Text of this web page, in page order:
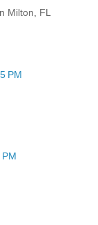
Milton, FL
PM